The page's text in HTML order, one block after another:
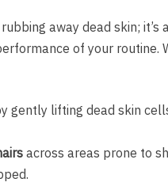
away dead skin;
of your routine.
gently lifting dead skin
across areas prone to